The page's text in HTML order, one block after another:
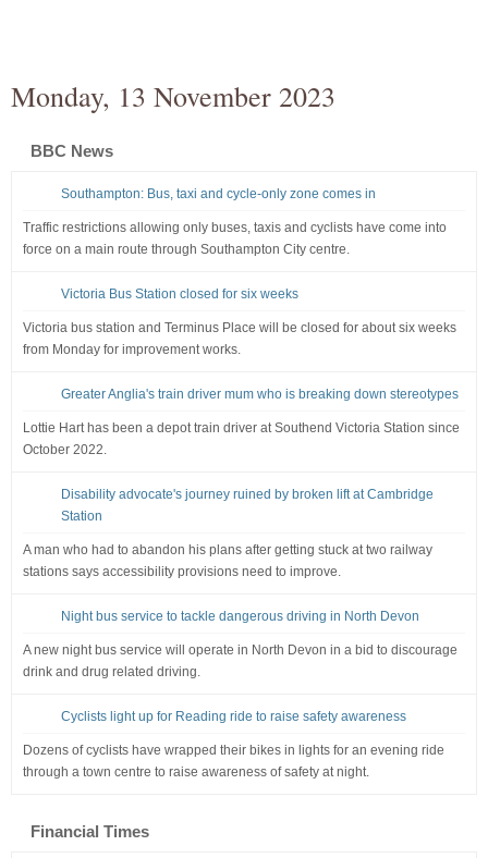
Monday, 13 November 2023
BBC News
Southampton: Bus, taxi and cycle-only zone comes in
Traffic restrictions allowing only buses, taxis and cyclists have come into
force on a main route through Southampton City centre.
Victoria Bus Station closed for six weeks
Victoria bus station and Terminus Place will be closed for about six weeks
from Monday for improvement works.
Greater Anglia's train driver mum who is breaking down stereotypes
Lottie Hart has been a depot train driver at Southend Victoria Station since
October 2022.
Disability advocate's journey ruined by broken lift at Cambridge
Station
A man who had to abandon his plans after getting stuck at two railway
stations says accessibility provisions need to improve.
Night bus service to tackle dangerous driving in North Devon
A new night bus service will operate in North Devon in a bid to discourage
drink and drug related driving.
Cyclists light up for Reading ride to raise safety awareness
Dozens of cyclists have wrapped their bikes in lights for an evening ride
through a town centre to raise awareness of safety at night.
Financial Times